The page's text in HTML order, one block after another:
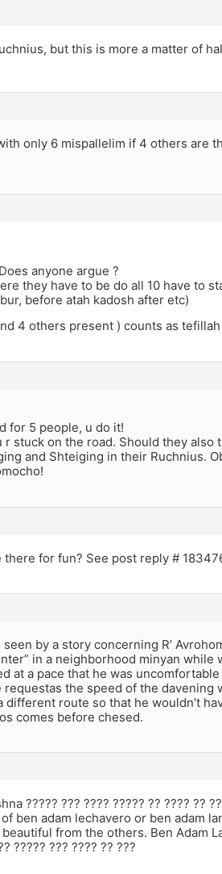
but this is more a matter of
only 6 mispallelim if 4 others are
anyone argue ?
they have to be do all 10 have to
before atah kadosh after etc)
4 others present ) counts as
for 5 people, u do it!
stuck on the road. Should they also
and Shteiging in their Ruchnius.
for fun? See post reply #
by a story concerning R’
in a neighborhood minyan while
at a pace that he was
the speed of the davening
route so that he wouldn’t
comes before chesed.
????? ??? ???? ????? ?? ???? ??
ben adam lechavero or ben adam
from the others. Ben Adam
????? ??? ???? ?? ???